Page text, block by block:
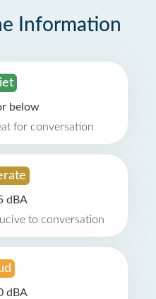
Information
below
for conversation
dBA
to conversation
dBA